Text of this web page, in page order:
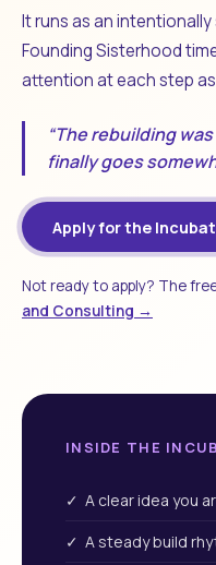
It runs as an
Founding Sisterhood
attention at each step
“The rebuilding
finally goes
Apply for the
Not ready to apply? The
and Consulting →
INSIDE THE
✓ A clear idea you
✓ A steady build